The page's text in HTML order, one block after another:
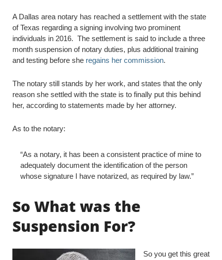
A Dallas area notary has reached a settlement with the state
of Texas regarding a signing involving two prominent
individuals in 2016. The settlement is said to include a three
month suspension of notary duties, plus additional training
and testing before she regains her commission.
The notary still stands by her work, and states that the only
reason she settled with the state is to finally put this behind
her, according to statements made by her attorney.
As to the notary:
“As a notary, it has been a consistent practice of mine to
adequately document the identification of the person
whose signature I have notarized, as required by law.”
So What was the
Suspension For?
So you get this great